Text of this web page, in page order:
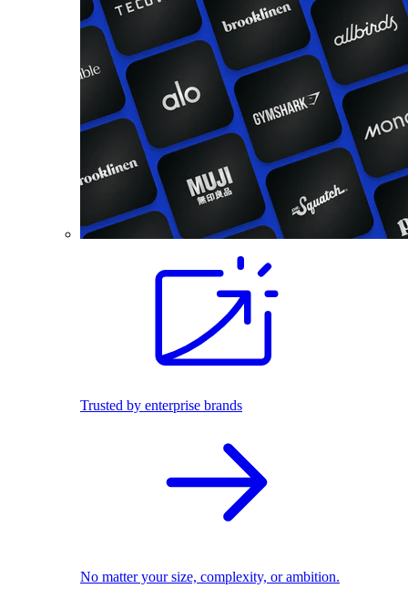
Trusted by enterprise brands
No matter your size, complexity, or ambition.